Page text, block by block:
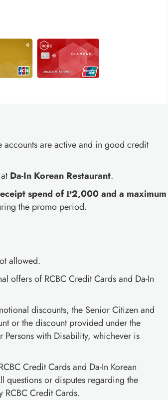
accounts are active and in good credit
atDa-In Korean Restaurant.
spend of ₱2,000 and a maximum
the promo period.
allowed.
offers of RCBC Credit Cards and Da-In
discounts, the Senior Citizen and
or the discount provided under the
with Disability, whichever is
Credit Cards and Da-In Korean
questions or disputes regarding the
Credit Cards.